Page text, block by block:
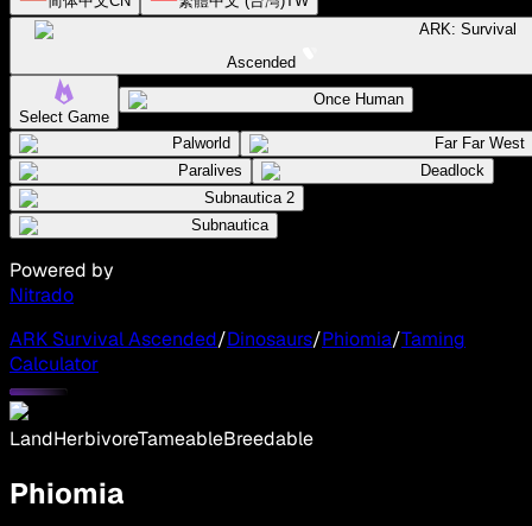
ARK: Survival
Ascended
Select Game
Once Human
Palworld
Far Far West
Paralives
Deadlock
Subnautica 2
Subnautica
Powered by
Nitrado
ARK Survival Ascended/Dinosaurs/Phiomia/Taming
Calculator
LandHerbivoreTameableBreedable
Phiomia